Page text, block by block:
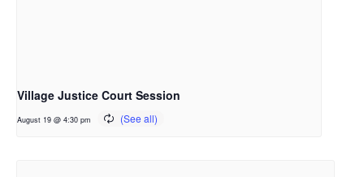
Village Justice Court Session
August 19 @ 4:30 pm